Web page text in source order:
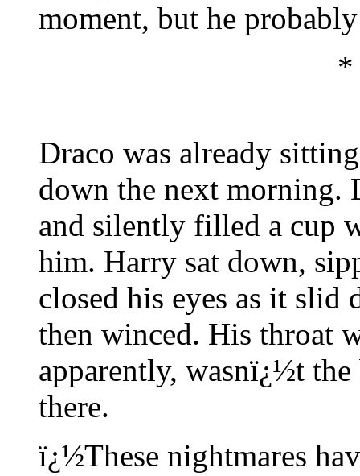
moment, but he
*
Draco was already
down the next morning.
and silently filled a cup
him. Harry sat down,
closed his eyes as it
then winced. His throat
apparently, wasnï¿½t
there.
ï¿½These nightmares